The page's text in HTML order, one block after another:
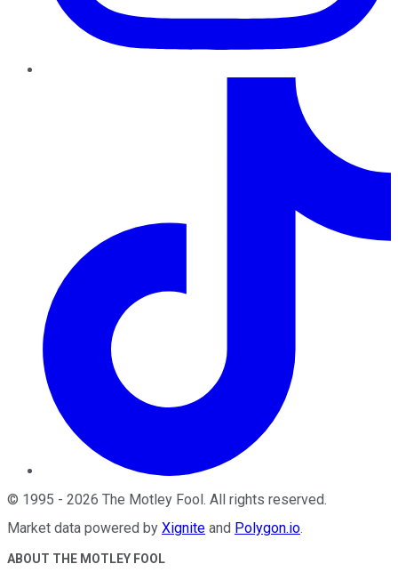
© 1995 - 2026 The Motley Fool . All rights reserved.
Market data powered by Xignite and Polygon.io.
ABOUT THE MOTLEY FOOL